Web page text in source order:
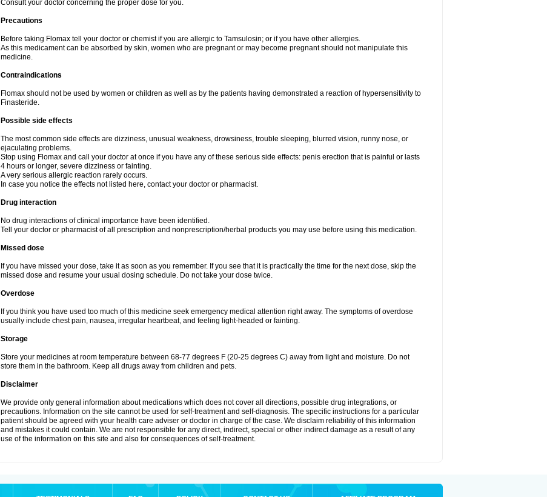
Consult your doctor concerning the proper dose for you.
Precautions
Before taking Flomax tell your doctor or chemist if you are allergic to Tamsulosin; or if you have other allergies.
As this medicament can be absorbed by skin, women who are pregnant or may become pregnant should not manipulate this
medicine.
Contraindications
Flomax should not be used by women or children as well as by the patients having demonstrated a reaction of hypersensitivity to
Finasteride.
Possible side effects
The most common side effects are dizziness, unusual weakness, drowsiness, trouble sleeping, blurred vision, runny nose, or
ejaculating problems.
Stop using Flomax and call your doctor at once if you have any of these serious side effects: penis erection that is painful or lasts
4 hours or longer, severe dizziness or fainting.
A very serious allergic reaction rarely occurs.
In case you notice the effects not listed here, contact your doctor or pharmacist.
Drug interaction
No drug interactions of clinical importance have been identified.
Tell your doctor or pharmacist of all prescription and nonprescription/herbal products you may use before using this medication.
Missed dose
If you have missed your dose, take it as soon as you remember. If you see that it is practically the time for the next dose, skip the
missed dose and resume your usual dosing schedule. Do not take your dose twice.
Overdose
If you think you have used too much of this medicine seek emergency medical attention right away. The symptoms of overdose
usually include chest pain, nausea, irregular heartbeat, and feeling light-headed or fainting.
Storage
Store your medicines at room temperature between 68-77 degrees F (20-25 degrees C) away from light and moisture. Do not
store them in the bathroom. Keep all drugs away from children and pets.
Disclaimer
We provide only general information about medications which does not cover all directions, possible drug integrations, or
precautions. Information on the site cannot be used for self-treatment and self-diagnosis. The specific instructions for a particular
patient should be agreed with your health care adviser or doctor in charge of the case. We disclaim reliability of this information
and mistakes it could contain. We are not responsible for any direct, indirect, special or other indirect damage as a result of any
use of the information on this site and also for consequences of self-treatment.